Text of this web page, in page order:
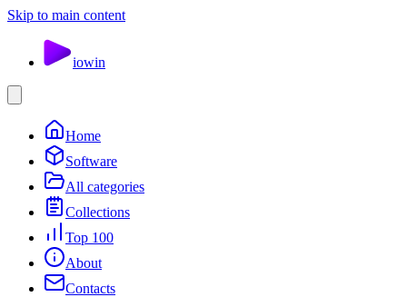
Skip to main content
iowin
Home
Software
All categories
Collections
Top 100
About
Contacts